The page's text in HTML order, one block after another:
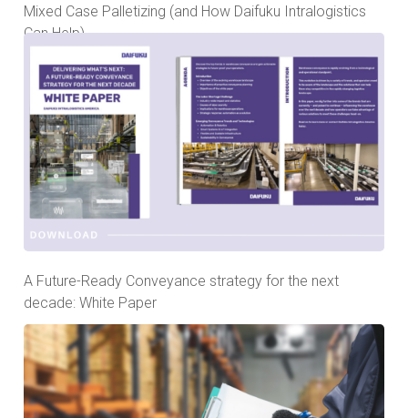
Mixed Case Palletizing (and How Daifuku Intralogistics
Can Help)
A Future-Ready Conveyance strategy for the next
decade: White Paper